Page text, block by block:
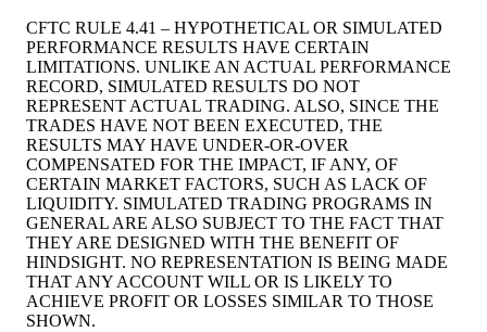
CFTC RULE 4.41 – HYPOTHETICAL OR SIMULATED
PERFORMANCE RESULTS HAVE CERTAIN
LIMITATIONS. UNLIKE AN ACTUAL PERFORMANCE
RECORD, SIMULATED RESULTS DO NOT
REPRESENT ACTUAL TRADING. ALSO, SINCE THE
TRADES HAVE NOT BEEN EXECUTED, THE
RESULTS MAY HAVE UNDER-OR-OVER
COMPENSATED FOR THE IMPACT, IF ANY, OF
CERTAIN MARKET FACTORS, SUCH AS LACK OF
LIQUIDITY. SIMULATED TRADING PROGRAMS IN
GENERAL ARE ALSO SUBJECT TO THE FACT THAT
THEY ARE DESIGNED WITH THE BENEFIT OF
HINDSIGHT. NO REPRESENTATION IS BEING MADE
THAT ANY ACCOUNT WILL OR IS LIKELY TO
ACHIEVE PROFIT OR LOSSES SIMILAR TO THOSE
SHOWN.